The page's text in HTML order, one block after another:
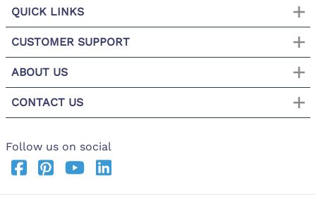
QUICK LINKS
CUSTOMER SUPPORT
ABOUT US
CONTACT US
Follow us on social